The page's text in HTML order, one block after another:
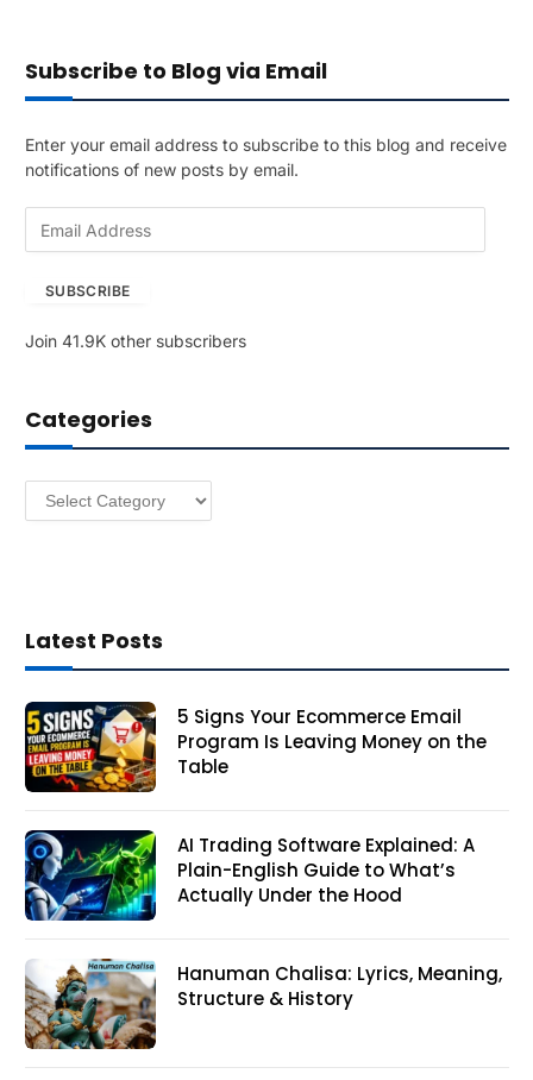
Subscribe to Blog via Email
Enter your email address to subscribe to this blog and receive
notifications of new posts by email.
A
r
e
SUBSCRIBE
Join 41.9K other subscribers
Categories
Categories
Latest Posts
5 Signs Your Ecommerce Email
Program Is Leaving Money on the
Table
AI Trading Software Explained: A
Plain-English Guide to What’s
Actually Under the Hood
Hanuman Chalisa: Lyrics, Meaning,
Structure & History